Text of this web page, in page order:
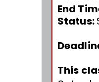
End
Status:
This